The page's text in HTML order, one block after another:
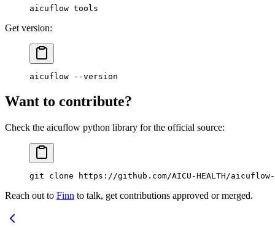
aicuflow tools
Get version:
aicuflow --version
Want to contribute?
Check the aicuflow python library for the official source:
git clone https://github.com/AICU-HEALTH/
Reach out to Finn to talk, get contributions approved or merged.